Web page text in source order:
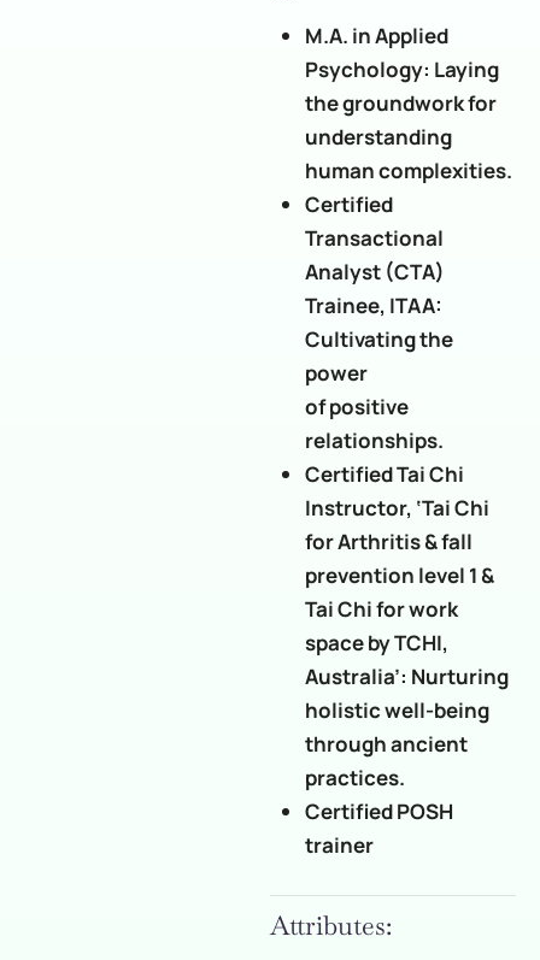
M.A. in Applied
Psychology: Laying
the groundwork for
understanding
human complexities.
Certified
Transactional
Analyst (CTA)
Trainee, ITAA:
Cultivating the
power
of positive
relationships.
Certified Tai Chi
Instructor, ‘Tai Chi
for Arthritis & fall
prevention level 1 &
Tai Chi for work
space by TCHI,
Australia’: Nurturing
holistic well-being
through ancient
practices.
Certified POSH
trainer
Attributes: